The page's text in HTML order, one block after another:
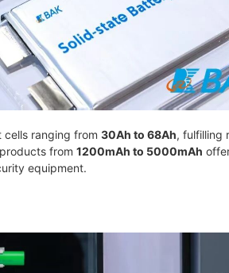
ranging from 30Ah to 68Ah, fulfilling
from 1200mAh to 5000mAh
equipment.